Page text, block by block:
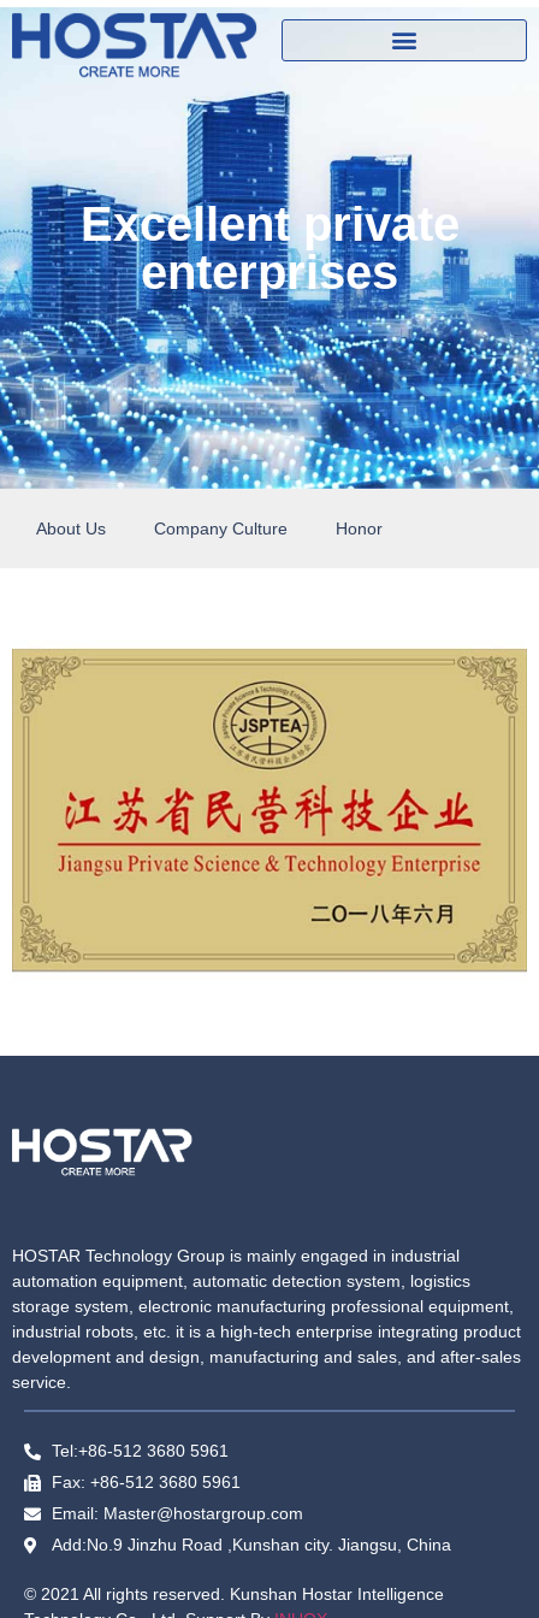
Excellent private
enterprises
About Us Company Culture Honor
HOSTAR Technology Group is mainly engaged in industrial
automation equipment, automatic detection system, logistics
storage system, electronic manufacturing professional equipment,
industrial robots, etc. it is a high-tech enterprise integrating product
development and design, manufacturing and sales, and after-sales
service.
Tel:+86-512 3680 5961
Fax: +86-512 3680 5961
Email: Master@hostargroup.com
Add:No.9 Jinzhu Road ,Kunshan city. Jiangsu, China
© 2021 All rights reserved. Kunshan Hostar Intelligence